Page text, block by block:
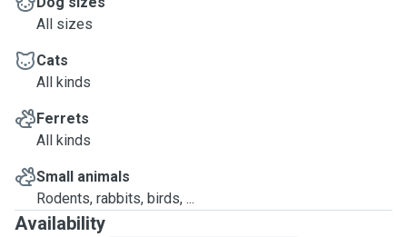
All sizes
Cats
All kinds
Ferrets
All kinds
Small animals
Rodents, rabbits, birds, ...
Availability